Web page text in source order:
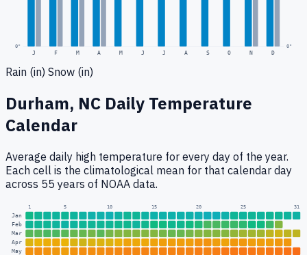
0"
J F M A M J J A S O N D
0"
Rain (in) Snow (in)
Durham, NC Daily Temperature
Calendar
Average daily high temperature for every day of the year.
Each cell is the climatological mean for that calendar day
across 55 years of NOAA data.
1 5 10 15 20 25 31
Jan
Feb
Mar
Apr
May